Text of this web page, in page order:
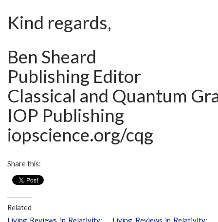
Kind regards,
Ben Sheard
Publishing Editor
Classical and Quantum
IOP Publishing
iopscience.org/cqg
Share this:
Related
Living Reviews in Relativity:
Living Reviews in Relativity: